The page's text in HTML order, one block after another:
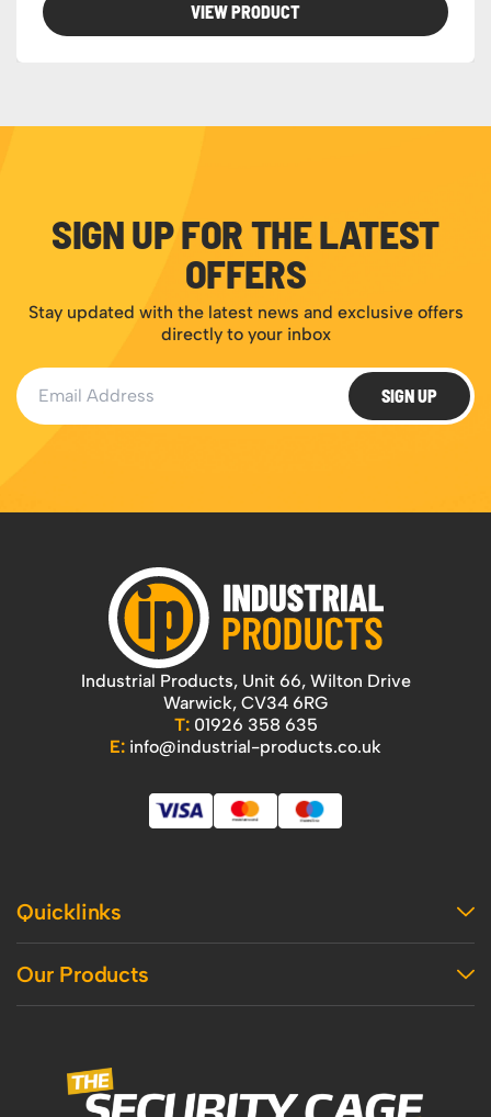
VIEW PRODUCT
SIGN UP FOR THE LATEST
OFFERS
Stay updated with the latest news and exclusive offers
directly to your inbox
Email Address
SIGN UP
Industrial Products, Unit 66, Wilton Drive
Warwick, CV34 6RG
T: 01926 358 635
E: info@industrial-products.co.uk
Quicklinks
Contact Us
Returns Policy
Terms And Conditions
Privacy Policy & Cookie Usage
Our Products
Industrial Shelving